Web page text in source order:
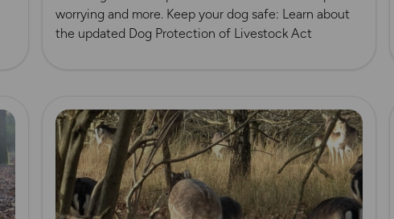
worrying and more. Keep your dog safe: Learn about
the updated Dog Protection of Livestock Act
Read more